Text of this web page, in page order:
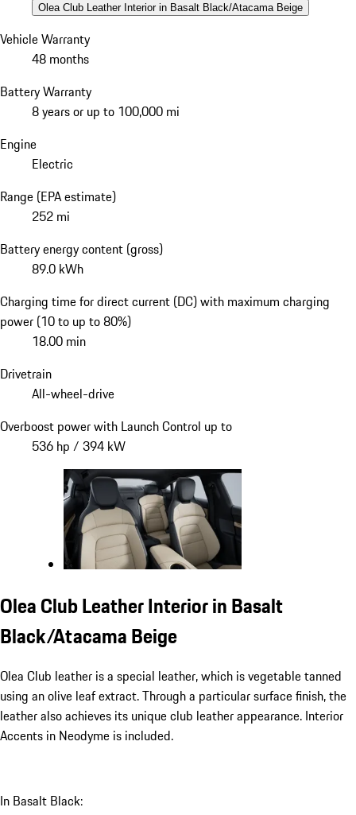
Olea Club Leather Interior in Basalt Black/Atacama Beige
Vehicle Warranty
48 months
Battery Warranty
8 years or up to 100,000 mi
Engine
Electric
Range (EPA estimate)
252 mi
Battery energy content (gross)
89.0 kWh
Charging time for direct current (DC) with maximum charging
power (10 to up to 80%)
18.00 min
Drivetrain
All-wheel-drive
Overboost power with Launch Control up to
536 hp / 394 kW
Olea Club Leather Interior in Basalt
Black/Atacama Beige
Olea Club leather is a special leather, which is vegetable tanned
using an olive leaf extract. Through a particular surface finish, the
leather also achieves its unique club leather appearance. Interior
Accents in Neodyme is included.
In Basalt Black: